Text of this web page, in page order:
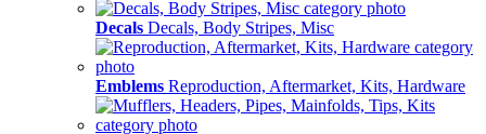
Decals Decals, Body Stripes, Misc
Emblems Reproduction, Aftermarket, Kits, Hardware